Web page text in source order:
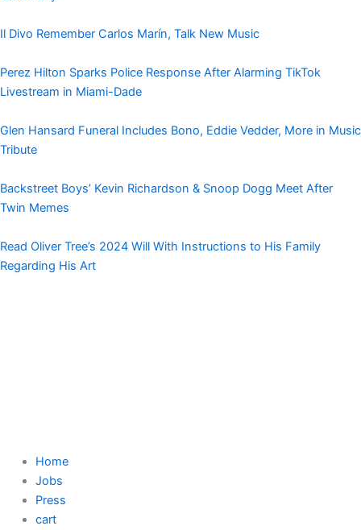
Il Divo Remember Carlos Marín, Talk New Music
Perez Hilton Sparks Police Response After Alarming TikTok
Livestream in Miami-Dade
Glen Hansard Funeral Includes Bono, Eddie Vedder, More in Music
Tribute
Backstreet Boys’ Kevin Richardson & Snoop Dogg Meet After
Twin Memes
Read Oliver Tree’s 2024 Will With Instructions to His Family
Regarding His Art
Home
Jobs
Press
cart